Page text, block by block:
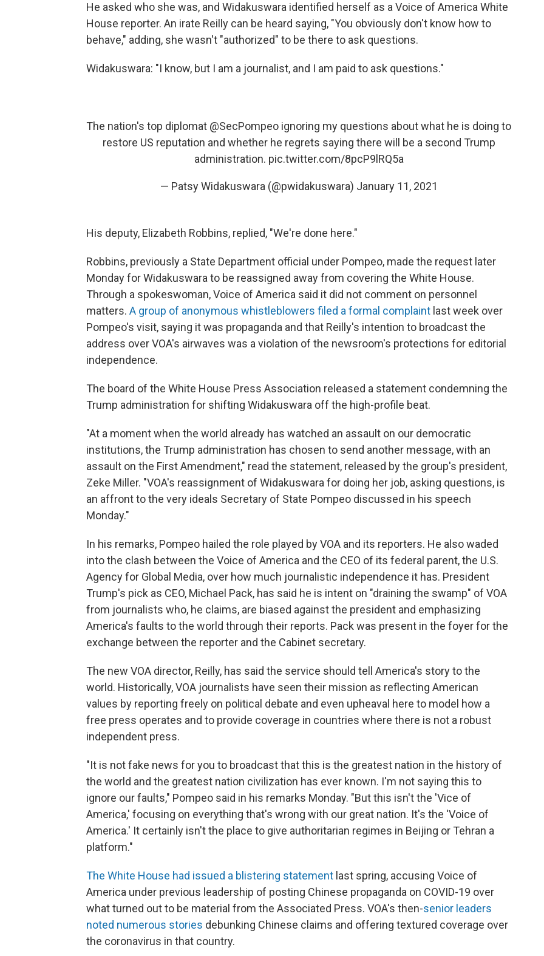
He asked who she was, and Widakuswara identified herself as a Voice of America White
House reporter. An irate Reilly can be heard saying, "You obviously don't know how to
behave," adding, she wasn't "authorized" to be there to ask questions.
Widakuswara: "I know, but I am a journalist, and I am paid to ask questions."
The nation's top diplomat @SecPompeo ignoring my questions about what he is doing to
restore US reputation and whether he regrets saying there will be a second Trump
administration. pic.twitter.com/8pcP9lRQ5a
— Patsy Widakuswara (@pwidakuswara) January 11, 2021
His deputy, Elizabeth Robbins, replied, "We're done here."
Robbins, previously a State Department official under Pompeo, made the request later
Monday for Widakuswara to be reassigned away from covering the White House.
Through a spokeswoman, Voice of America said it did not comment on personnel
matters. A group of anonymous whistleblowers filed a formal complaint last week over
Pompeo's visit, saying it was propaganda and that Reilly's intention to broadcast the
address over VOA's airwaves was a violation of the newsroom's protections for editorial
independence.
The board of the White House Press Association released a statement condemning the
Trump administration for shifting Widakuswara off the high-profile beat.
"At a moment when the world already has watched an assault on our democratic
institutions, the Trump administration has chosen to send another message, with an
assault on the First Amendment," read the statement, released by the group's president,
Zeke Miller. "VOA's reassignment of Widakuswara for doing her job, asking questions, is
an affront to the very ideals Secretary of State Pompeo discussed in his speech
Monday."
In his remarks, Pompeo hailed the role played by VOA and its reporters. He also waded
into the clash between the Voice of America and the CEO of its federal parent, the U.S.
Agency for Global Media, over how much journalistic independence it has. President
Trump's pick as CEO, Michael Pack, has said he is intent on "draining the swamp" of VOA
from journalists who, he claims, are biased against the president and emphasizing
America's faults to the world through their reports. Pack was present in the foyer for the
exchange between the reporter and the Cabinet secretary.
The new VOA director, Reilly, has said the service should tell America's story to the
world. Historically, VOA journalists have seen their mission as reflecting American
values by reporting freely on political debate and even upheaval here to model how a
free press operates and to provide coverage in countries where there is not a robust
independent press.
"It is not fake news for you to broadcast that this is the greatest nation in the history of
the world and the greatest nation civilization has ever known. I'm not saying this to
ignore our faults," Pompeo said in his remarks Monday. "But this isn't the 'Vice of
America,' focusing on everything that's wrong with our great nation. It's the 'Voice of
America.' It certainly isn't the place to give authoritarian regimes in Beijing or Tehran a
platform."
The White House had issued a blistering statement last spring, accusing Voice of
America under previous leadership of posting Chinese propaganda on COVID-19 over
what turned out to be material from the Associated Press. VOA's then-senior leaders
noted numerous stories debunking Chinese claims and offering textured coverage over
the coronavirus in that country.